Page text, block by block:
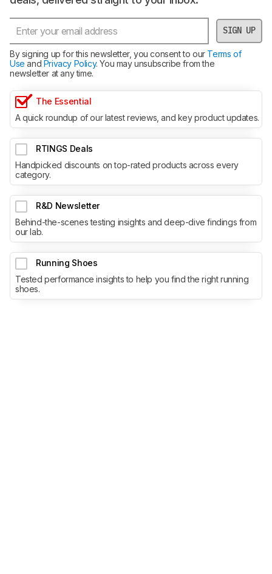
SIGN UP
By signing up for this newsletter, you consent to ourTerms of
Use and Privacy Policy. You may unsubscribe from the
newsletter at any time.
The Essential
A quick roundup of our latest reviews, and key product updates.
RTINGS Deals
Handpicked discounts on top-rated products across every
category.
R&D Newsletter
Behind-the-scenes testing insights and deep-dive findings from
our lab.
Running Shoes
Tested performance insights to help you find the right running
shoes.